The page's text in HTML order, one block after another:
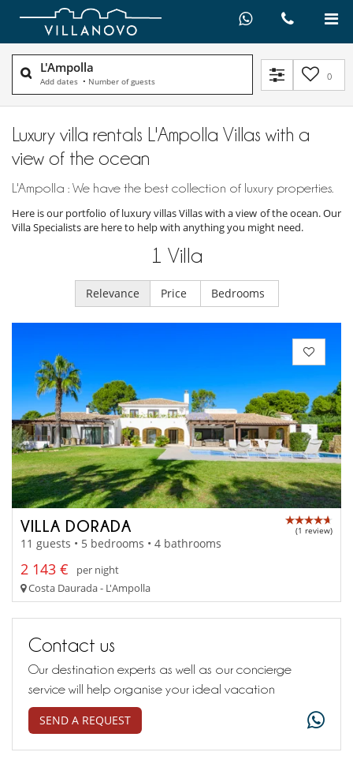
L'Ampolla
Add dates • Number of guests 0
Luxury villa rentals L'Ampolla Villas with a
view of the ocean
L'Ampolla : We have the best collection of luxury properties.
Here is our portfolio of luxury villas Villas with a view of the ocean. Our
Villa Specialists are here to help with anything you might need.
1 Villa
Relevance Price Bedrooms
VILLA DORADA (1 review)
11 guests • 5 bedrooms • 4 bathrooms
2 143 €
per night
Costa Daurada - L'Ampolla
Contact us
Our destination experts as well as our concierge
service will help organise your ideal vacation
SEND A REQUEST